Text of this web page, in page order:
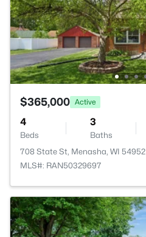
$365,000 Active
4
Beds
3
Baths
708 State St, Menasha, WI 54952
MLS#: RAN50329697